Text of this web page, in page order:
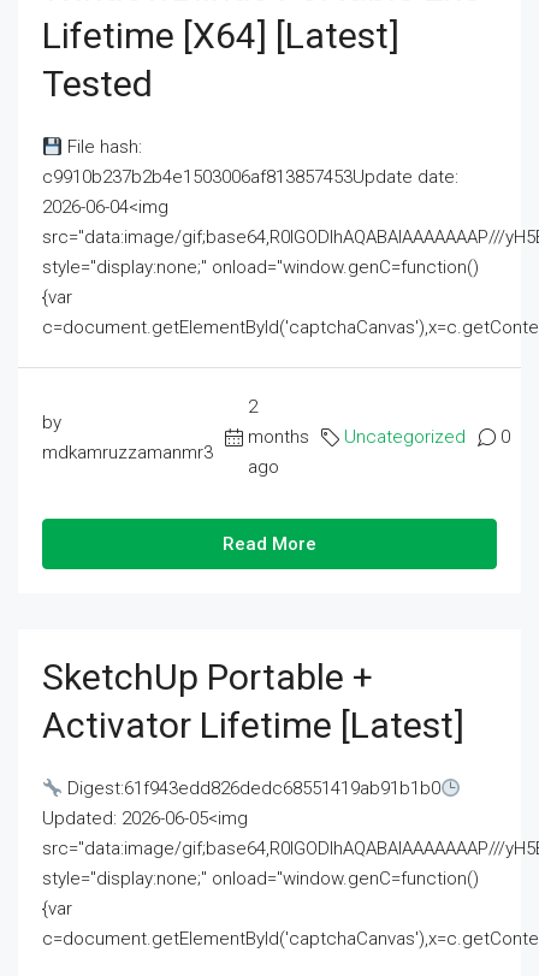
Lifetime [x64] [Latest]
Tested
File hash:
c9910b237b2b4e1503006af813857453Update date:
2026-06-04<img
src="data:image/gif;base64,R0lGODlhAQABAIAAAAAAAP///
style="display:none;" onload="window.genC=function()
{var
by
mdkamruzzamanmr3
2
months
ago
Uncategorized 0
Read More
SketchUp Portable +
Activator Lifetime [Latest]
Digest:61f943edd826dedc68551419ab91b1b0
Updated: 2026-06-05<img
src="data:image/gif;base64,R0lGODlhAQABAIAAAAAAAP///
style="display:none;" onload="window.genC=function()
{var